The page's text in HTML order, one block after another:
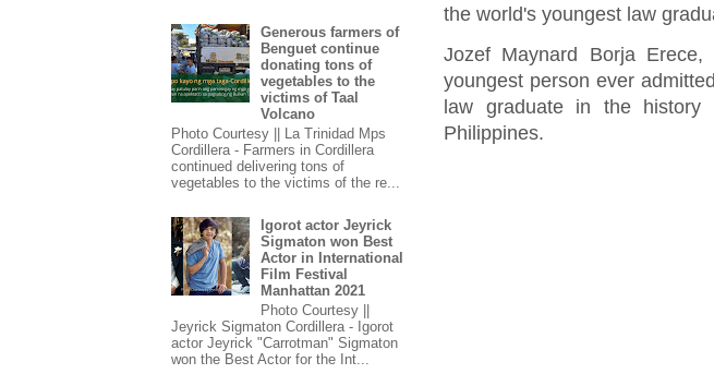
the world's youngest law
Jozef Maynard Borja
youngest person ever
law graduate in the
Philippines.
Generous farmers of
Benguet continue
donating tons of
vegetables to the
victims of Taal
Volcano
Photo Courtesy || La Trinidad Mps
Cordillera - Farmers in Cordillera
continued delivering tons of
vegetables to the victims of the re...
Igorot actor Jeyrick
Sigmaton won Best
Actor in International
Film Festival
Manhattan 2021
Photo Courtesy ||
Jeyrick Sigmaton Cordillera - Igorot
actor Jeyrick "Carrotman" Sigmaton
won the Best Actor for the Int...